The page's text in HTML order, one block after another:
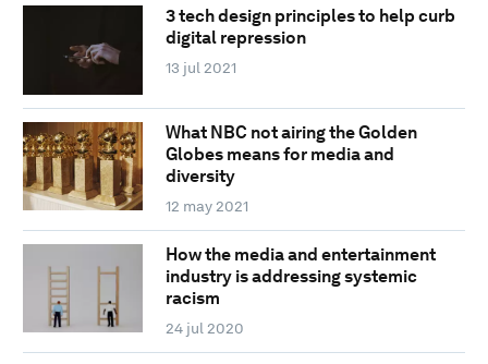
3 tech design principles to help curb
digital repression
13 jul 2021
What NBC not airing the Golden
Globes means for media and
diversity
12 may 2021
How the media and entertainment
industry is addressing systemic
racism
24 jul 2020